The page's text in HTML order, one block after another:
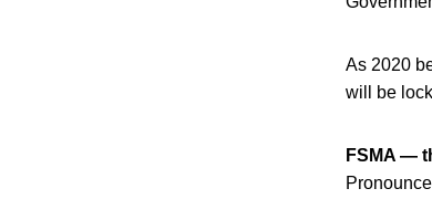
As 2020
will be
FSMA —